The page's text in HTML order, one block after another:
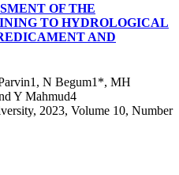
OF THE
TO HYDROLOGICAL
AND
N Begum1*, MH
Y Mahmud4
2023, Volume 10, Number